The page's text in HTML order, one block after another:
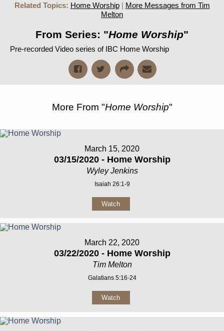
Related Topics: Home Worship| More Messages from Tim
Melton
From Series: "Home Worship"
Pre-recorded Video series of IBC Home Worship
More From "Home Worship"
March 15, 2020
03/15/2020 - Home Worship
Wyley Jenkins
Isaiah 26:1-9
Watch
March 22, 2020
03/22/2020 - Home Worship
Tim Melton
Galatians 5:16-24
Watch